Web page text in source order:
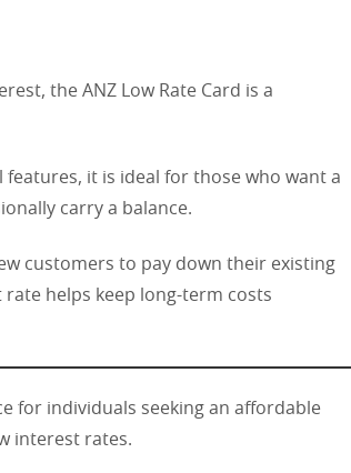
the ANZ Low Rate Card is a
it is ideal for those who want a
carry a balance.
customers to pay down their existing
helps keep long-term costs
for individuals seeking an affordable
interest rates.